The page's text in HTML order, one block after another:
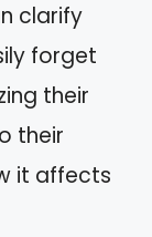
clarify
forget
their
their
it affects